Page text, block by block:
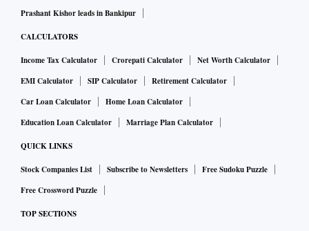
Pakistani authorities to authorise certain expenditures to the
note verbale of the Islamic Republic of Pakistan pursuant to
paragraph 81 (a) of resolution 2368 (2017)," said a note
issued by the committee.
"The Chair wishes to inform the members that no objections
were placed by the set deadline of 15 August 2019 for the
consideration of the draft letter. Consequently, the letter is
approved and the Chair will instruct the Secretariat to
Prashant Kishor leads in Bankipur
CALCULATORS
Income Tax Calculator Crorepati Calculator
Net Worth Calculator
EMI Calculator
SIP Calculator
Retirement Calculator
Car Loan Calculator
Home Loan Calculator
Education Loan Calculator
Marriage Plan Calculator
QUICK LINKS
Stock Companies List Subscribe to Newsletters
Free Sudoku Puzzle
Free Crossword Puzzle
TOP SECTIONS